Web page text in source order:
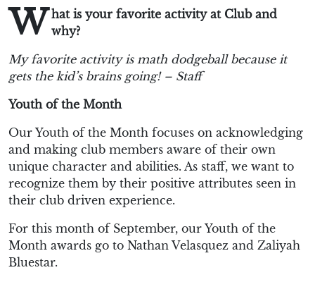
W hat is your favorite activity at Club and
why?
My favorite activity is math dodgeball because it
gets the kid’s brains going! – Staff
Youth of the Month
Our Youth of the Month focuses on acknowledging
and making club members aware of their own
unique character and abilities. As staff, we want to
recognize them by their positive attributes seen in
their club driven experience.
For this month of September, our Youth of the
Month awards go to Nathan Velasquez and Zaliyah
Bluestar.